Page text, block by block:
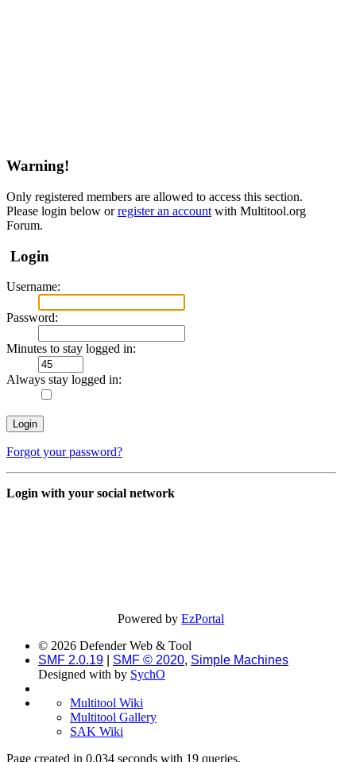
Warning!
Only registered members are allowed to access this section.
Please login below orregister an account with Multitool.org
Forum.
Login
Username:
Password:
Minutes to stay logged in:
Always stay logged in:
Forgot your password?
Login with your social network
Powered byEzPortal
© 2026 Defender Web & Tool
SMF 2.0.19
SMF © 2020, Simple Machines
Designed with by SychO
Multitool Wiki
Multitool Gallery
SAK Wiki
Page created in 0.034 seconds with 19 queries.